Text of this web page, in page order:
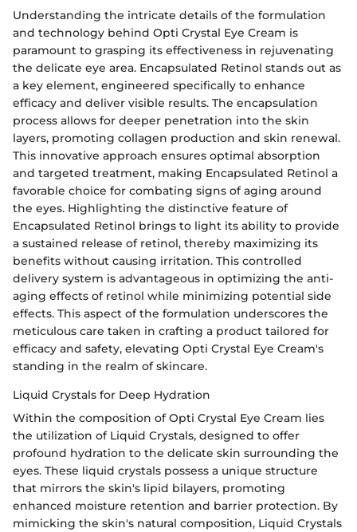
Understanding the intricate details of the formulation
and technology behind Opti Crystal Eye Cream is
paramount to grasping its effectiveness in rejuvenating
the delicate eye area. Encapsulated Retinol stands out as
a key element, engineered specifically to enhance
efficacy and deliver visible results. The encapsulation
process allows for deeper penetration into the skin
layers, promoting collagen production and skin renewal.
This innovative approach ensures optimal absorption
and targeted treatment, making Encapsulated Retinol a
favorable choice for combating signs of aging around
the eyes. Highlighting the distinctive feature of
Encapsulated Retinol brings to light its ability to provide
a sustained release of retinol, thereby maximizing its
benefits without causing irritation. This controlled
delivery system is advantageous in optimizing the anti-
aging effects of retinol while minimizing potential side
effects. This aspect of the formulation underscores the
meticulous care taken in crafting a product tailored for
efficacy and safety, elevating Opti Crystal Eye Cream's
standing in the realm of skincare.
Liquid Crystals for Deep Hydration
Within the composition of Opti Crystal Eye Cream lies
the utilization of Liquid Crystals, designed to offer
profound hydration to the delicate skin surrounding the
eyes. These liquid crystals possess a unique structure
that mirrors the skin's lipid bilayers, promoting
enhanced moisture retention and barrier protection. By
mimicking the skin's natural composition, Liquid Crystals